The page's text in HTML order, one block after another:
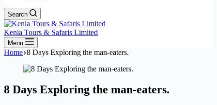
Search
Kenia Tours & Safaris Limited
Menu
Home 8 Days Exploring the man-eaters.
8 Days Exploring the man-eaters.